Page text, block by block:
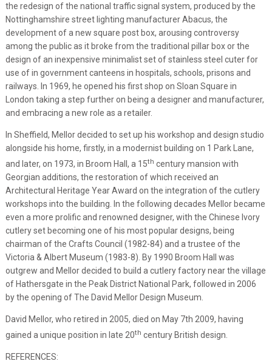
the redesign of the national traffic signal system, produced by the
Nottinghamshire street lighting manufacturer Abacus, the
development of a new square post box, arousing controversy
among the public as it broke from the traditional pillar box or the
design of an inexpensive minimalist set of stainless steel cuter for
use of in government canteens in hospitals, schools, prisons and
railways. In 1969, he opened his first shop on Sloan Square in
London taking a step further on being a designer and manufacturer,
and embracing a new role as a retailer.
In Sheffield, Mellor decided to set up his workshop and design studio
alongside his home, firstly, in a modernist building on 1 Park Lane,
and later, on 1973, in Broom Hall, a 15th century mansion with
Georgian additions, the restoration of which received an
Architectural Heritage Year Award on the integration of the cutlery
workshops into the building. In the following decades Mellor became
even a more prolific and renowned designer, with the Chinese Ivory
cutlery set becoming one of his most popular designs, being
chairman of the Crafts Council (1982-84) and a trustee of the
Victoria & Albert Museum (1983-8). By 1990 Broom Hall was
outgrew and Mellor decided to build a cutlery factory near the village
of Hathersgate in the Peak District National Park, followed in 2006
by the opening of The David Mellor Design Museum.
David Mellor, who retired in 2005, died on May 7th 2009, having
gained a unique position in late 20th century British design.
REFERENCES: